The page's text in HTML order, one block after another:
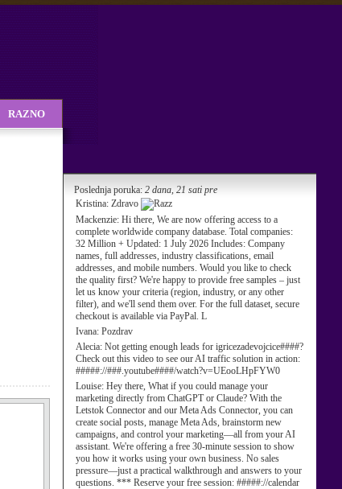
Poslednja poruka: 2 dana, 21 sati pre
Kristina: Zdravo
Mackenzie: Hi there, We are now offering access to a
complete worldwide company database. Total companies:
32 Million + Updated: 1 July 2026 Includes: Company
names, full addresses, industry classifications, email
addresses, and mobile numbers. Would you like to check
the quality first? We're happy to provide free samples – just
let us know your criteria (region, industry, or any other
filter), and we'll send them over. For the full dataset, secure
checkout is available via PayPal. L
Ivana: Pozdrav
Alecia: Not getting enough leads for igricezadevojcice####?
Check out this video to see our AI traffic solution in action:
#####://###.youtube####/watch?v=UEooLHpFYW0
Louise: Hey there, What if you could manage your
marketing directly from ChatGPT or Claude? With the
Letstok Connector and our Meta Ads Connector, you can
create social posts, manage Meta Ads, brainstorm new
campaigns, and control your marketing—all from your AI
assistant. We're offering a free 30-minute session to show
you how it works using your own business. No sales
pressure—just a practical walkthrough and answers to your
questions. *** Reserve your free session: #####://calendar
RAZNO